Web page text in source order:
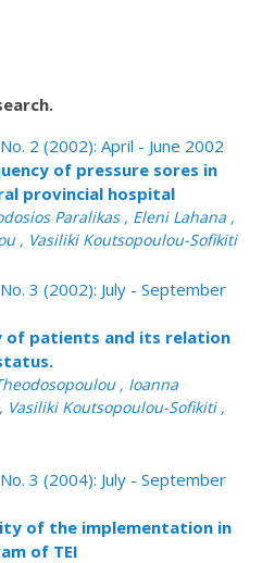
2 (2002): April - June 2002
of pressure sores in
provincial hospital
Paralikas , Eleni Lahana ,
, Vasiliki Koutsopoulou-Sofikiti
3 (2002): July - September
of patients and its relation
, Ioanna
Vasiliki Koutsopoulou-Sofikiti ,
3 (2004): July - September
of the implementation in
of TEI